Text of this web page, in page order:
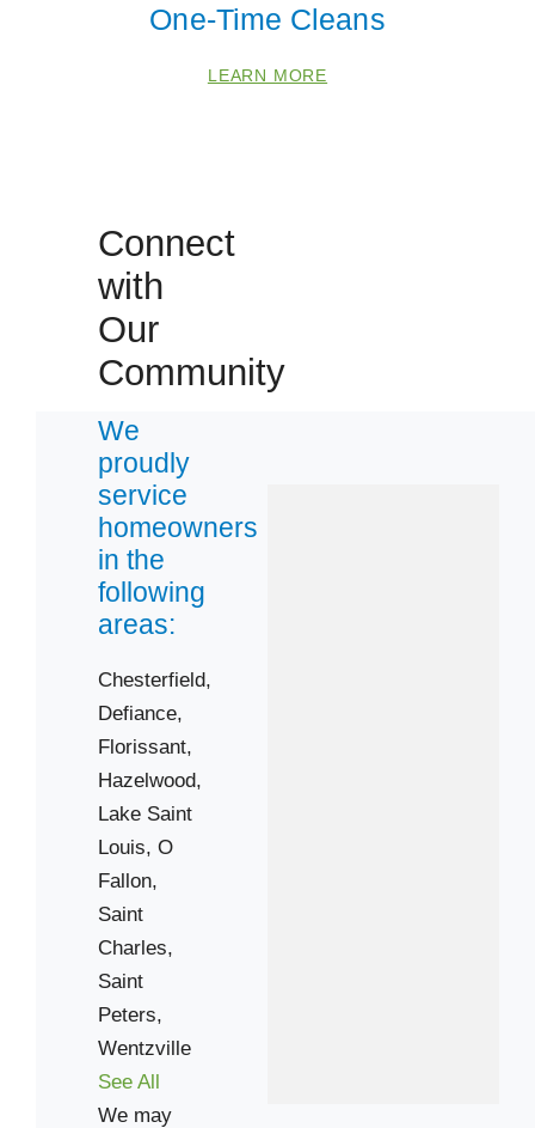
One-Time Cleans
LEARN MORE
Connect
with
Our
Community
We
proudly
service
homeowners
in the
following
areas:
Chesterfield,
Defiance,
Florissant,
Hazelwood,
Lake Saint
Louis, O
Fallon,
Saint
Charles,
Saint
Peters,
Wentzville
See All
We may